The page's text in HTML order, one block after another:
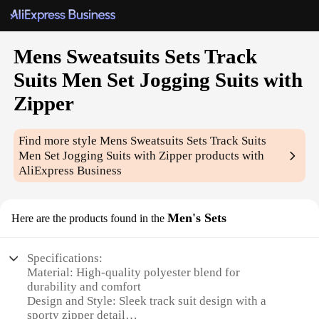
Mens Sweatsuits Sets Track
Suits Men Set Jogging Suits with
Zipper
Find more styleMens Sweatsuits Sets Track Suits
Men Set Jogging Suits with Zipper products with
AliExpress Business
Here are the products found in the Men's Sets
Specifications:
Material: High-quality polyester blend for
durability and comfort
Design and Style: Sleek track suit design with a
sporty zipper detail